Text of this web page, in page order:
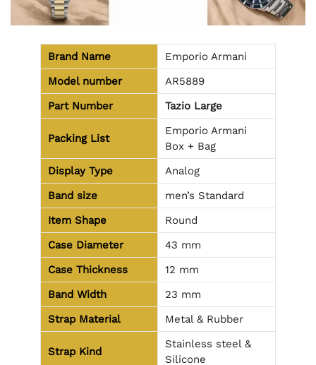
Brand Name
Emporio Armani
Model number
AR5889
Part Number
Tazio Large
Packing List
Emporio Armani
Box + Bag
Display Type
Analog
Band size
men’s Standard
Item Shape
Round
Case Diameter
43 mm
Case Thickness
12 mm
Band Width
23 mm
Strap Material
Metal & Rubber
Strap Kind
Stainless steel &
Silicone